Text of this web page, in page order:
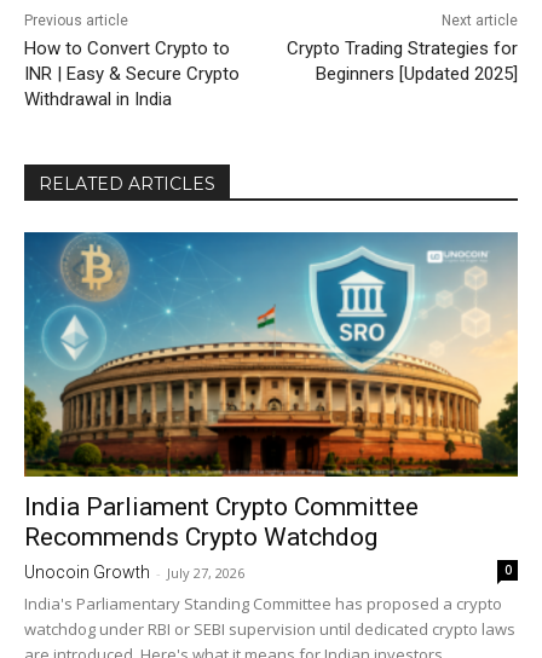
Previous article
How to Convert Crypto to
INR | Easy & Secure Crypto
Withdrawal in India
Next article
Crypto Trading Strategies for
Beginners [Updated 2025]
RELATED ARTICLES
India Parliament Crypto Committee
Recommends Crypto Watchdog
Unocoin Growth - July 27, 2026 0
India's Parliamentary Standing Committee has proposed a crypto
watchdog under RBI or SEBI supervision until dedicated crypto laws